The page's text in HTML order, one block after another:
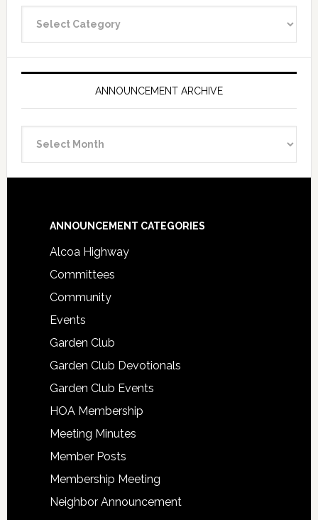
Categories
ANNOUNCEMENT ARCHIVE
Archive
Footer
ANNOUNCEMENT CATEGORIES
Alcoa Highway
Committees
Community
Events
Garden Club
Garden Club Devotionals
Garden Club Events
HOA Membership
Meeting Minutes
Member Posts
Membership Meeting
Neighbor Announcement